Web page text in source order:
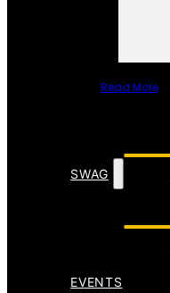
Read More
SWAG
EVENTS